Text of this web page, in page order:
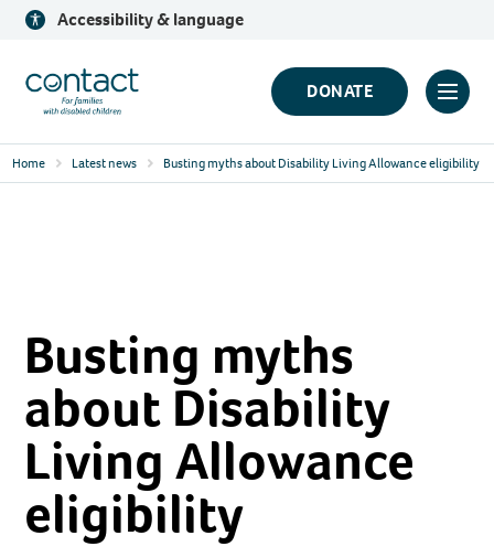
Skip
content
Accessibility & language
Contact
Logo
DONATE
Click
Home Latest news Busting myths about Disability Living Allowance eligibility
Busting myths
about Disability
Living Allowance
eligibility